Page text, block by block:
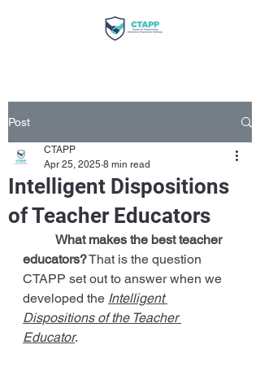
Post
Intelligent Dispositions
of Teacher Educators
CTAPP
Apr 25, 2025 8 min read
educators? That is the question
CTAPP set out to answer when we
developed the Intelligent
Dispositions of the Teacher
Educator.